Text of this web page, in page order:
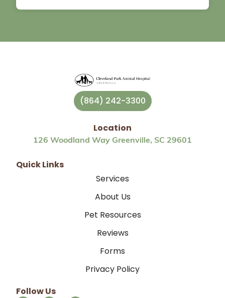
(864) 242-3300
Location
126 Woodland Way Greenville, SC 29601
Quick Links
Services
About Us
Pet Resources
Reviews
Forms
Privacy Policy
Follow Us